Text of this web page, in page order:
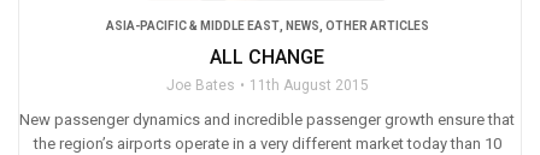
ASIA-PACIFIC & MIDDLE EAST, NEWS, OTHER ARTICLES
ALL CHANGE
Joe Bates 11th August 2015
New passenger dynamics and incredible passenger growth ensure that
the region’s airports operate in a very different market today than 10